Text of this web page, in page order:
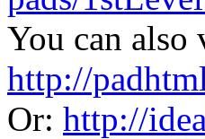
You can also
http://
Or: http://